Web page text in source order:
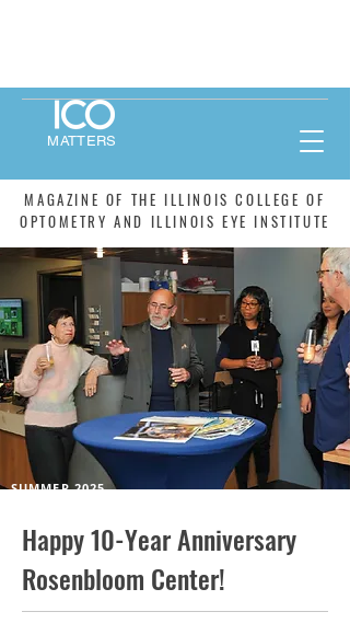
MAGAZINE OF THE ILLINOIS COLLEGE OF
OPTOMETRY AND ILLINOIS EYE INSTITUTE
MATTERS
SUMMER 2025
Happy 10-Year Anniversary
Rosenbloom Center!